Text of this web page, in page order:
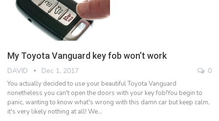
My Toyota Vanguard key fob won’t work
DAVID Dec 1, 2017 0
You actually decided to use your beautiful Toyota Vanguard
nonetheless you can't open the doors with your key fob!You begin to
panic, wanting to know what's wrong with this damn car but keep calm,
it's very likely nothing at all! We…